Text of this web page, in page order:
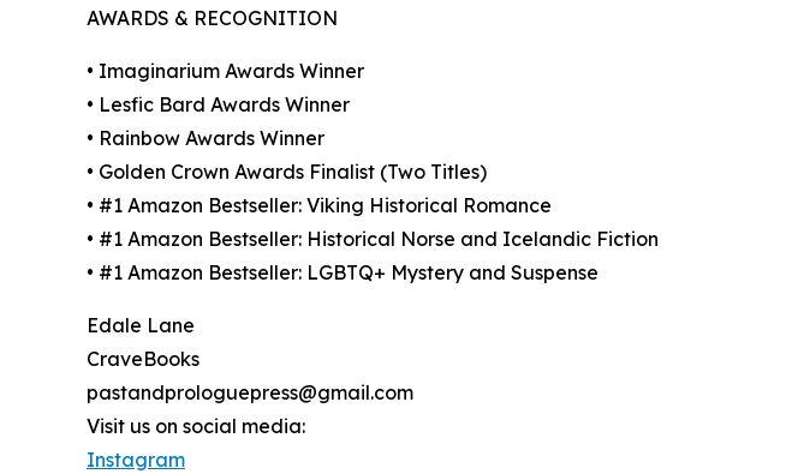
AWARDS & RECOGNITION
• Imaginarium Awards Winner
• Lesfic Bard Awards Winner
• Rainbow Awards Winner
• Golden Crown Awards Finalist (Two Titles)
• #1 Amazon Bestseller: Viking Historical Romance
• #1 Amazon Bestseller: Historical Norse and Icelandic Fiction
• #1 Amazon Bestseller: LGBTQ+ Mystery and Suspense
Edale Lane
CraveBooks
pastandprologuepress@gmail.com
Visit us on social media:
Instagram